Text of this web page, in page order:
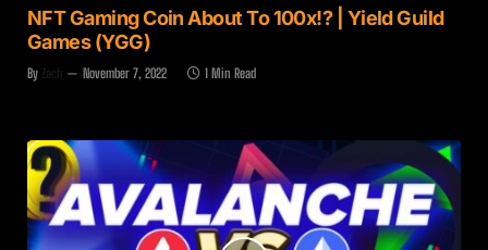
NFT Gaming Coin About To 100x!? | Yield Guild
Games (YGG)
By Zach November 7, 2022 1 Min Read